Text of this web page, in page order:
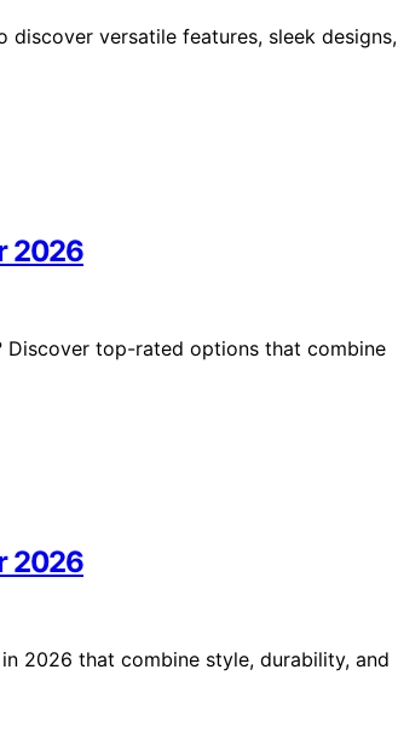
versatile features, sleek designs,
2026
Discover top-rated options that combine
2026
2026 that combine style, durability, and